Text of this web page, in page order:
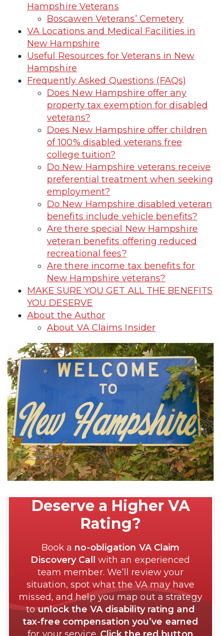
Hampshire Veterans
Boscawen Veterans’ Cemetery
VA Locations and Medical Facilities in
New Hampshire
Useful Resources for Veterans in New
Hampshire
Frequently Asked Questions (FAQs)
Does New Hampshire offer any
property tax exemption for disabled
veterans?
Does New Hampshire offer children
of 100% disabled veterans free
college tuition?
Do New Hampshire veterans receive
preferential treatment when seeking
employment?
Do New Hampshire disabled veteran
benefits include vehicle benefits?
Are there special New Hampshire
veteran benefits offering reduced
recreational fees?
Are there income tax benefits for
New Hampshire veterans?
MAKE SURE YOU GET ALL THE BENEFITS
YOU DESERVE
About the Author
About VA Claims Insider
Deserve a Higher VA
Rating?
Book a no-obligation VA Claim
Discovery Call
with an experienced
team member. We’ll review your
situation, spot what the VA may have
missed, and help you map out a strategy
tounlock the VA disability rating and
tax-free compensation you’ve earned